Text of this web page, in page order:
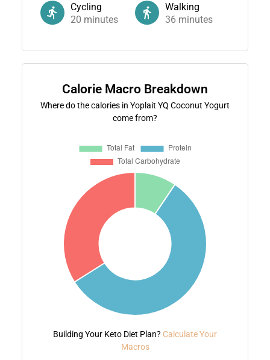
Cycling
20 minutes
Walking
36 minutes
Calorie Macro Breakdown
Where do the calories in Yoplait YQ Coconut Yogurt
come from?
Building Your Keto Diet Plan? Calculate Your
Macros